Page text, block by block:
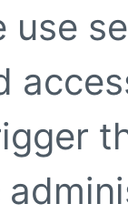
use